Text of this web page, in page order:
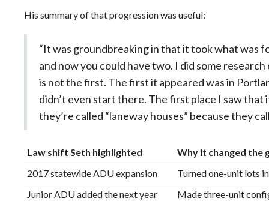
His summary of that progression was useful:
“It was groundbreaking in that it took what
and now you could have two. I did some
is not the first. The first it appeared was in
didn’t even start there. The first place I saw that
they’re called “laneway houses” because they
Law shift Seth highlighted
Why it changed the
2017 statewide ADU expansion
Turned one-unit lots
Junior ADU added the next year
Made three-unit